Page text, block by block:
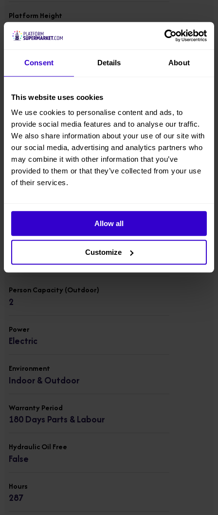
Consent Details About
This website uses cookies
We use cookies to personalise content and ads, to
provide social media features and to analyse our traffic.
We also share information about your use of our site with
our social media, advertising and analytics partners who
may combine it with other information that you’ve
provided to them or that they’ve collected from your use
of their services.
Allow all
Customize
Platform Height
1.98 m
Overall Width
Overall Length
4.17 m
Overall Weight
3671 kgs
Lift Capacity
Person Capacity (Indoor)
2
Person Capacity (Outdoor)
2
Power
Electric
Environment
Indoor & Outdoor
Warranty Period
180 Days Parts & Labour
Hydraulic Oil Free
False
Hours
287